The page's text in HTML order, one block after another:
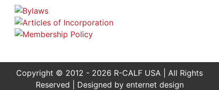
Copyright © 2012 - 2026 R-CALF USA | All Rights
Reserved | Designed by enternet design